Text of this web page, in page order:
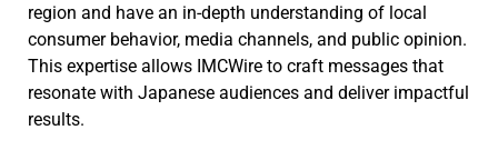
region and have an in-depth understanding of local
consumer behavior, media channels, and public opinion.
This expertise allows IMCWire to craft messages that
resonate with Japanese audiences and deliver impactful
results.